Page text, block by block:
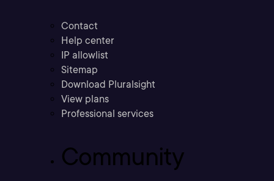
Contact
Help center
IP allowlist
Sitemap
Download Pluralsight
View plans
Professional services
Community